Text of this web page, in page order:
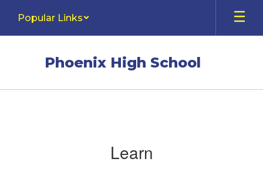
main
Popular Links
Phoenix High School
Learn